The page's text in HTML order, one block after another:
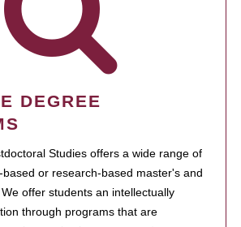
DEGREE
Studies offers a wide range of
or research-based master's and
offer students an intellectually
through programs that are